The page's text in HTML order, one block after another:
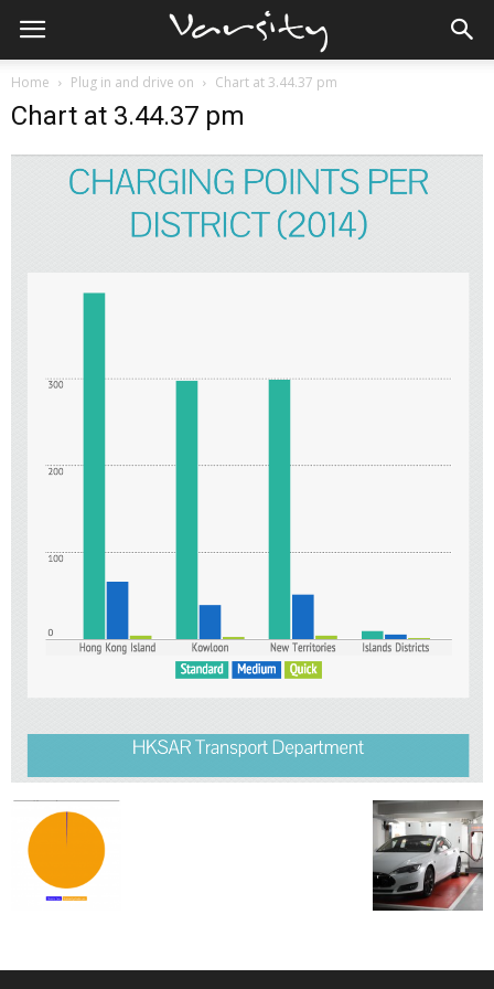
Home Plug in and drive on Chart at 3.44.37 pm
Chart at 3.44.37 pm